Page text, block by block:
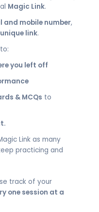
Magic Link.
and mobile number,
unique link.
you left off
& MCQs to
Link as many
practicing and
track of your
one session at a